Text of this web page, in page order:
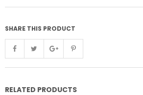
SHARE THIS PRODUCT
RELATED PRODUCTS